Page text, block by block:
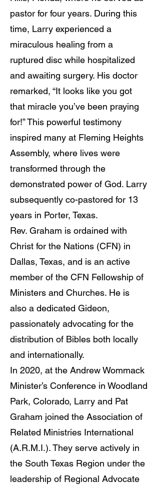
pastor for four years. During this
time, Larry experienced a
miraculous healing from a
ruptured disc while hospitalized
and awaiting surgery. His doctor
remarked, “It looks like you got
that miracle you’ve been praying
for!” This powerful testimony
inspired many at Fleming Heights
Assembly, where lives were
transformed through the
demonstrated power of God. Larry
subsequently co-pastored for 13
years in Porter, Texas.
Rev. Graham is ordained with
Christ for the Nations (CFN) in
Dallas, Texas, and is an active
member of the CFN Fellowship of
Ministers and Churches. He is
also a dedicated Gideon,
passionately advocating for the
distribution of Bibles both locally
and internationally.
In 2020, at the Andrew Wommack
Minister’s Conference in Woodland
Park, Colorado, Larry and Pat
Graham joined the Association of
Related Ministries International
(A.R.M.I.). They serve actively in
the South Texas Region under the
leadership of Regional Advocate